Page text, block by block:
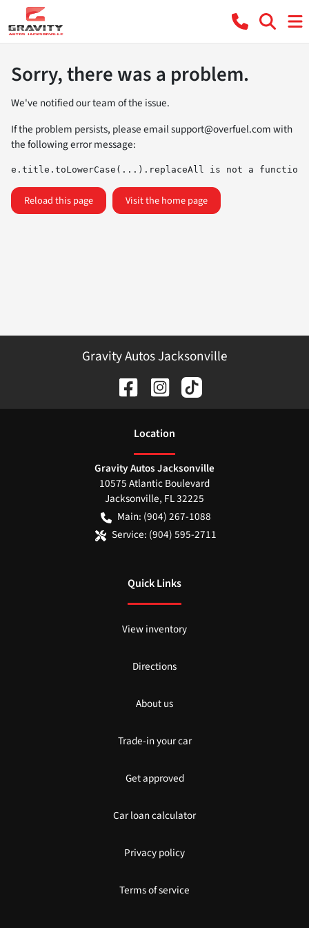
Sorry, there was a problem.
We've notified our team of the issue.
If the problem persists, please emailsupport@overfuel.comwith
the following error message:
e.title.toLowerCase(...).replaceAll is not a function
Reload this page Visit the home page
Gravity Autos Jacksonville
Location
Gravity Autos Jacksonville
10575 Atlantic Boulevard
Jacksonville, FL32225
Main: (904) 267-1088
Service: (904) 595-2711
Quick Links
View inventory
Directions
About us
Trade-in your car
Get approved
Car loan calculator
Privacy policy
Terms of service